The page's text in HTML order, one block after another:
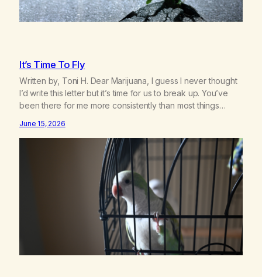
It’s Time To Fly
Written by, Toni H. Dear Marijuana, I guess I never thought
I’d write this letter but it’s time for us to break up. You’ve
been there for me more consistently than most things
was young, you helped me find community amongst
June 15, 2026